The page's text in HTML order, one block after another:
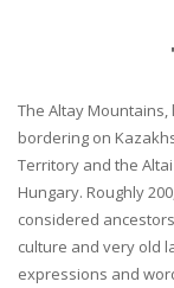
The Altay
bordering on
Territory and the
Hungary. Roughly
considered
culture and very old
expressions and